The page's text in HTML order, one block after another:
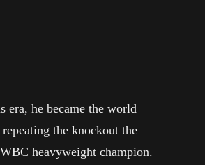
era, he became the world
the knockout the
heavyweight champion.